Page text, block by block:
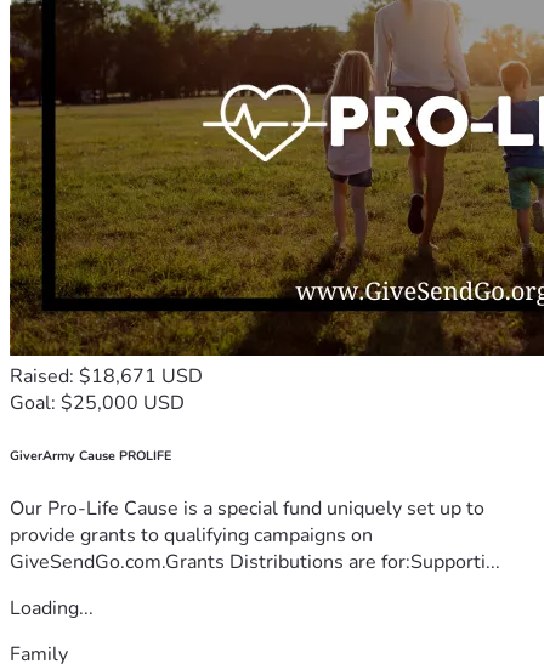
Raised: $18,671 USD
Goal: $25,000 USD
GiverArmy Cause PROLIFE
Our Pro-Life Cause is a special fund uniquely set up to
provide grants to qualifying campaigns on
GiveSendGo.com.Grants Distributions are for:Supporti...
Loading...
Family